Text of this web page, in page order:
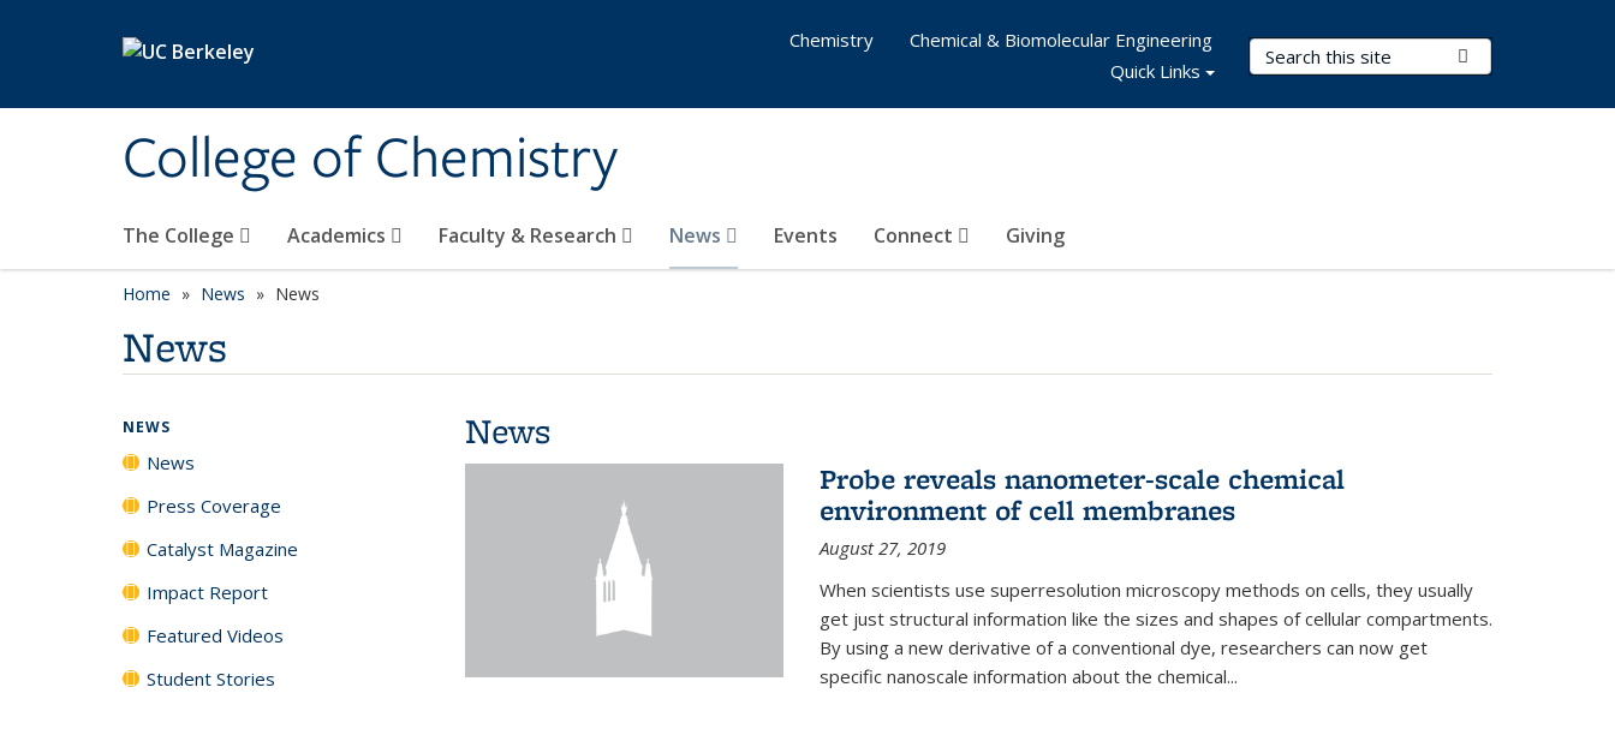
College of Chemistry
Search Terms
The College Academics Faculty & Research News Events Connect Giving
Chemistry
Chemical & Biomolecular Engineering
Quick Links
Home News News
News
News
Probe reveals nanometer-scale chemical
environment of cell membranes
August 27, 2019
When scientists use superresolution microscopy methods on cells, they usually
get just structural information like the sizes and shapes of cellular compartments.
By using a new derivative of a conventional dye, researchers can now get
specific nanoscale information about the chemical...
NEWS
News
Press Coverage
Catalyst Magazine
Impact Report
Featured Videos
Student Stories